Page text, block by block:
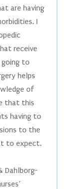
are having
I
receive
to
helps
of
that this
having to
to the
to expect.
Dahlborg-